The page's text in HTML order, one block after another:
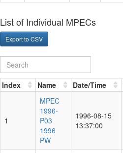
List of Individual MPECs
Export to CSV
Index Name Date/Time
1
MPEC
1996-
P03
1996
PW
1996-08-15
13:37:00